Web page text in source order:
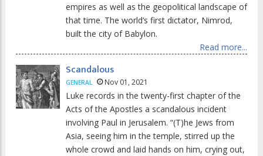
empires as well as the geopolitical landscape of
that time. The world’s first dictator, Nimrod,
built the city of Babylon.
Read more...
Scandalous
GENERAL Nov 01, 2021
Luke records in the twenty-first chapter of the
Acts of the Apostles a scandalous incident
involving Paul in Jerusalem. “(T)he Jews from
Asia, seeing him in the temple, stirred up the
whole crowd and laid hands on him, crying out,